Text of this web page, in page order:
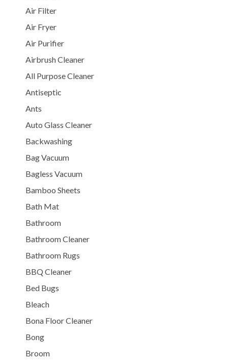
Air Filter
Air Fryer
Air Purifier
Airbrush Cleaner
All Purpose Cleaner
Antiseptic
Ants
Auto Glass Cleaner
Backwashing
Bag Vacuum
Bagless Vacuum
Bamboo Sheets
Bath Mat
Bathroom
Bathroom Cleaner
Bathroom Rugs
BBQ Cleaner
Bed Bugs
Bleach
Bona Floor Cleaner
Bong
Broom